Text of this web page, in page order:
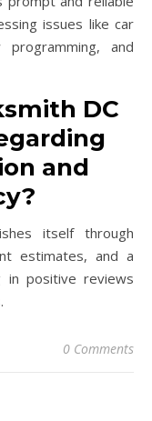
issues like car
and
DC
and
itself through
estimates, and a
in positive reviews
0 Comments